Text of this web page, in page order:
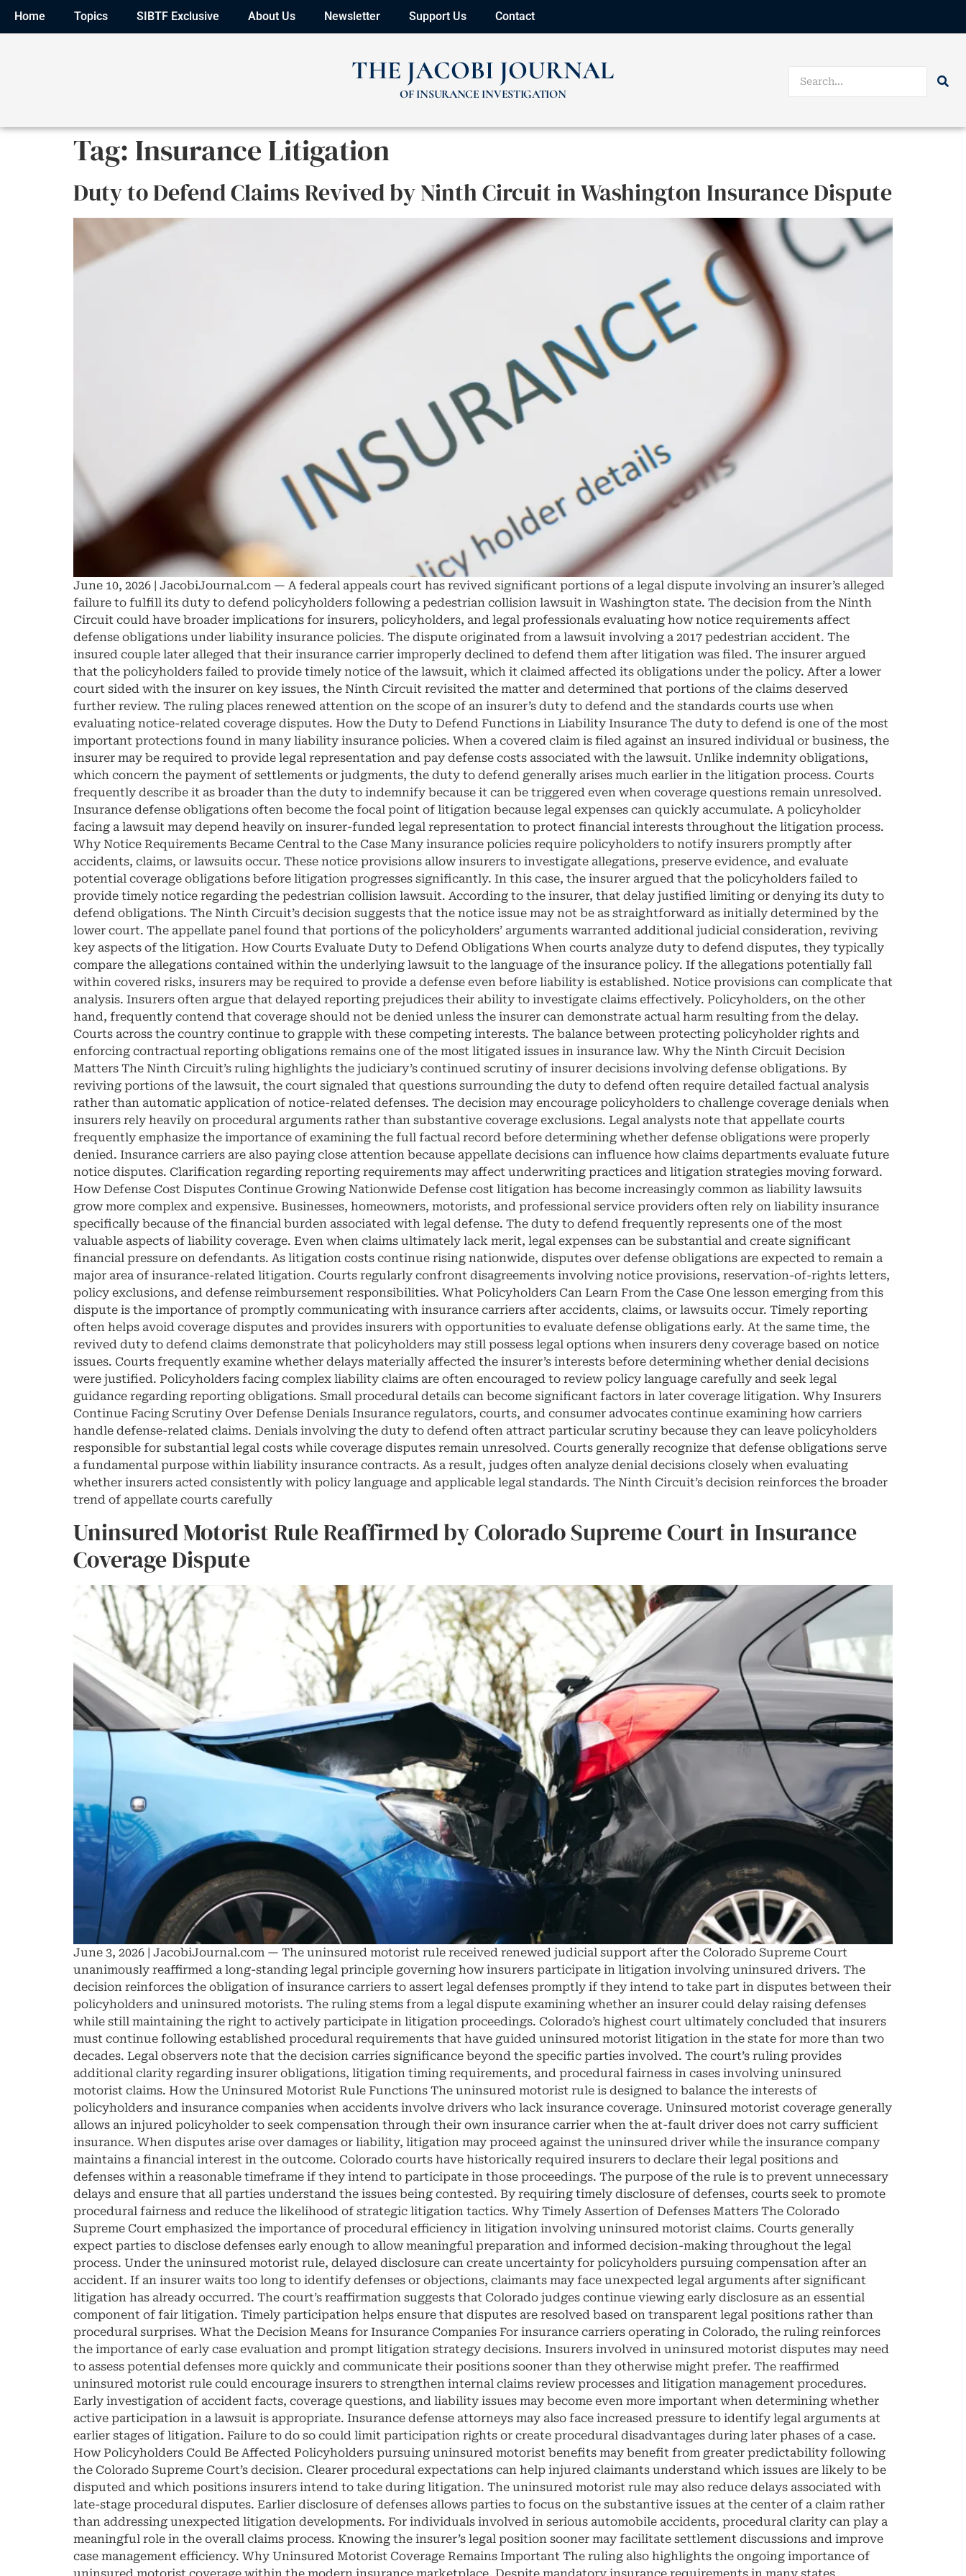
Home Topics SIBTF Exclusive About Us Newsletter Support Us Contact
THE JACOBI JOURNAL
OF INSURANCE INVESTIGATION
Tag: Insurance Litigation
Duty to Defend Claims Revived by Ninth Circuit in Washington Insurance Dispute
June 10, 2026 | JacobiJournal.com — A federal appeals court has revived significant portions of a legal dispute involving an insurer’s alleged
failure to fulfill its duty to defend policyholders following a pedestrian collision lawsuit in Washington state. The decision from the Ninth
Circuit could have broader implications for insurers, policyholders, and legal professionals evaluating how notice requirements affect
defense obligations under liability insurance policies. The dispute originated from a lawsuit involving a 2017 pedestrian accident. The
insured couple later alleged that their insurance carrier improperly declined to defend them after litigation was filed. The insurer argued
that the policyholders failed to provide timely notice of the lawsuit, which it claimed affected its obligations under the policy. After a lower
court sided with the insurer on key issues, the Ninth Circuit revisited the matter and determined that portions of the claims deserved
further review. The ruling places renewed attention on the scope of an insurer’s duty to defend and the standards courts use when
evaluating notice-related coverage disputes. How the Duty to Defend Functions in Liability Insurance The duty to defend is one of the most
important protections found in many liability insurance policies. When a covered claim is filed against an insured individual or business, the
insurer may be required to provide legal representation and pay defense costs associated with the lawsuit. Unlike indemnity obligations,
which concern the payment of settlements or judgments, the duty to defend generally arises much earlier in the litigation process. Courts
frequently describe it as broader than the duty to indemnify because it can be triggered even when coverage questions remain unresolved.
Insurance defense obligations often become the focal point of litigation because legal expenses can quickly accumulate. A policyholder
facing a lawsuit may depend heavily on insurer-funded legal representation to protect financial interests throughout the litigation process.
Why Notice Requirements Became Central to the Case Many insurance policies require policyholders to notify insurers promptly after
accidents, claims, or lawsuits occur. These notice provisions allow insurers to investigate allegations, preserve evidence, and evaluate
potential coverage obligations before litigation progresses significantly. In this case, the insurer argued that the policyholders failed to
provide timely notice regarding the pedestrian collision lawsuit. According to the insurer, that delay justified limiting or denying its duty to
defend obligations. The Ninth Circuit’s decision suggests that the notice issue may not be as straightforward as initially determined by the
lower court. The appellate panel found that portions of the policyholders’ arguments warranted additional judicial consideration, reviving
key aspects of the litigation. How Courts Evaluate Duty to Defend Obligations When courts analyze duty to defend disputes, they typically
compare the allegations contained within the underlying lawsuit to the language of the insurance policy. If the allegations potentially fall
within covered risks, insurers may be required to provide a defense even before liability is established. Notice provisions can complicate that
analysis. Insurers often argue that delayed reporting prejudices their ability to investigate claims effectively. Policyholders, on the other
hand, frequently contend that coverage should not be denied unless the insurer can demonstrate actual harm resulting from the delay.
Courts across the country continue to grapple with these competing interests. The balance between protecting policyholder rights and
enforcing contractual reporting obligations remains one of the most litigated issues in insurance law. Why the Ninth Circuit Decision
Matters The Ninth Circuit’s ruling highlights the judiciary’s continued scrutiny of insurer decisions involving defense obligations. By
reviving portions of the lawsuit, the court signaled that questions surrounding the duty to defend often require detailed factual analysis
rather than automatic application of notice-related defenses. The decision may encourage policyholders to challenge coverage denials when
insurers rely heavily on procedural arguments rather than substantive coverage exclusions. Legal analysts note that appellate courts
frequently emphasize the importance of examining the full factual record before determining whether defense obligations were properly
denied. Insurance carriers are also paying close attention because appellate decisions can influence how claims departments evaluate future
notice disputes. Clarification regarding reporting requirements may affect underwriting practices and litigation strategies moving forward.
How Defense Cost Disputes Continue Growing Nationwide Defense cost litigation has become increasingly common as liability lawsuits
grow more complex and expensive. Businesses, homeowners, motorists, and professional service providers often rely on liability insurance
specifically because of the financial burden associated with legal defense. The duty to defend frequently represents one of the most
valuable aspects of liability coverage. Even when claims ultimately lack merit, legal expenses can be substantial and create significant
financial pressure on defendants. As litigation costs continue rising nationwide, disputes over defense obligations are expected to remain a
major area of insurance-related litigation. Courts regularly confront disagreements involving notice provisions, reservation-of-rights letters,
policy exclusions, and defense reimbursement responsibilities. What Policyholders Can Learn From the Case One lesson emerging from this
dispute is the importance of promptly communicating with insurance carriers after accidents, claims, or lawsuits occur. Timely reporting
often helps avoid coverage disputes and provides insurers with opportunities to evaluate defense obligations early. At the same time, the
revived duty to defend claims demonstrate that policyholders may still possess legal options when insurers deny coverage based on notice
issues. Courts frequently examine whether delays materially affected the insurer’s interests before determining whether denial decisions
were justified. Policyholders facing complex liability claims are often encouraged to review policy language carefully and seek legal
guidance regarding reporting obligations. Small procedural details can become significant factors in later coverage litigation. Why Insurers
Continue Facing Scrutiny Over Defense Denials Insurance regulators, courts, and consumer advocates continue examining how carriers
handle defense-related claims. Denials involving the duty to defend often attract particular scrutiny because they can leave policyholders
responsible for substantial legal costs while coverage disputes remain unresolved. Courts generally recognize that defense obligations serve
a fundamental purpose within liability insurance contracts. As a result, judges often analyze denial decisions closely when evaluating
whether insurers acted consistently with policy language and applicable legal standards. The Ninth Circuit’s decision reinforces the broader
trend of appellate courts carefully
Uninsured Motorist Rule Reaffirmed by Colorado Supreme Court in Insurance
Coverage Dispute
June 3, 2026 | JacobiJournal.com — The uninsured motorist rule received renewed judicial support after the Colorado Supreme Court
unanimously reaffirmed a long-standing legal principle governing how insurers participate in litigation involving uninsured drivers. The
decision reinforces the obligation of insurance carriers to assert legal defenses promptly if they intend to take part in disputes between their
policyholders and uninsured motorists. The ruling stems from a legal dispute examining whether an insurer could delay raising defenses
while still maintaining the right to actively participate in litigation proceedings. Colorado’s highest court ultimately concluded that insurers
must continue following established procedural requirements that have guided uninsured motorist litigation in the state for more than two
decades. Legal observers note that the decision carries significance beyond the specific parties involved. The court’s ruling provides
additional clarity regarding insurer obligations, litigation timing requirements, and procedural fairness in cases involving uninsured
motorist claims. How the Uninsured Motorist Rule Functions The uninsured motorist rule is designed to balance the interests of
policyholders and insurance companies when accidents involve drivers who lack insurance coverage. Uninsured motorist coverage generally
allows an injured policyholder to seek compensation through their own insurance carrier when the at-fault driver does not carry sufficient
insurance. When disputes arise over damages or liability, litigation may proceed against the uninsured driver while the insurance company
maintains a financial interest in the outcome. Colorado courts have historically required insurers to declare their legal positions and
defenses within a reasonable timeframe if they intend to participate in those proceedings. The purpose of the rule is to prevent unnecessary
delays and ensure that all parties understand the issues being contested. By requiring timely disclosure of defenses, courts seek to promote
procedural fairness and reduce the likelihood of strategic litigation tactics. Why Timely Assertion of Defenses Matters The Colorado
Supreme Court emphasized the importance of procedural efficiency in litigation involving uninsured motorist claims. Courts generally
expect parties to disclose defenses early enough to allow meaningful preparation and informed decision-making throughout the legal
process. Under the uninsured motorist rule, delayed disclosure can create uncertainty for policyholders pursuing compensation after an
accident. If an insurer waits too long to identify defenses or objections, claimants may face unexpected legal arguments after significant
litigation has already occurred. The court’s reaffirmation suggests that Colorado judges continue viewing early disclosure as an essential
component of fair litigation. Timely participation helps ensure that disputes are resolved based on transparent legal positions rather than
procedural surprises. What the Decision Means for Insurance Companies For insurance carriers operating in Colorado, the ruling reinforces
the importance of early case evaluation and prompt litigation strategy decisions. Insurers involved in uninsured motorist disputes may need
to assess potential defenses more quickly and communicate their positions sooner than they otherwise might prefer. The reaffirmed
uninsured motorist rule could encourage insurers to strengthen internal claims review processes and litigation management procedures.
Early investigation of accident facts, coverage questions, and liability issues may become even more important when determining whether
active participation in a lawsuit is appropriate. Insurance defense attorneys may also face increased pressure to identify legal arguments at
earlier stages of litigation. Failure to do so could limit participation rights or create procedural disadvantages during later phases of a case.
How Policyholders Could Be Affected Policyholders pursuing uninsured motorist benefits may benefit from greater predictability following
the Colorado Supreme Court’s decision. Clearer procedural expectations can help injured claimants understand which issues are likely to be
disputed and which positions insurers intend to take during litigation. The uninsured motorist rule may also reduce delays associated with
late-stage procedural disputes. Earlier disclosure of defenses allows parties to focus on the substantive issues at the center of a claim rather
than addressing unexpected litigation developments. For individuals involved in serious automobile accidents, procedural clarity can play a
meaningful role in the overall claims process. Knowing the insurer’s legal position sooner may facilitate settlement discussions and improve
case management efficiency. Why Uninsured Motorist Coverage Remains Important The ruling also highlights the ongoing importance of